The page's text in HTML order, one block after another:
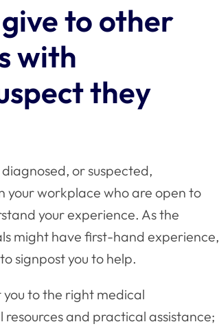
to other
with
they
or suspected,
your workplace who are open to
your experience. As the
might have first-hand experience,
signpost you to help.
to the right medical
and practical assistance;